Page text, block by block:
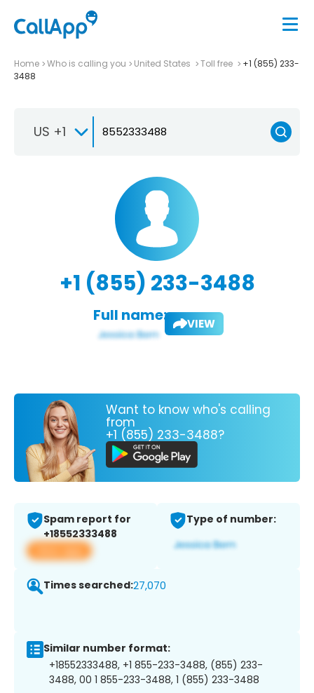
Home Who is calling you United States Toll free
+1 (855) 233-
3488
US +1
+1 (855) 233-3488
Full name: VIEW
Want to know who's calling
from
+1 (855) 233-3488?
Spam report for
+18552333488
View app
Type of number:
Times searched:27,070
Similar number format:
+18552333488, +1 855-233-3488, (855) 233-
3488, 00 1 855-233-3488, 1 (855) 233-3488